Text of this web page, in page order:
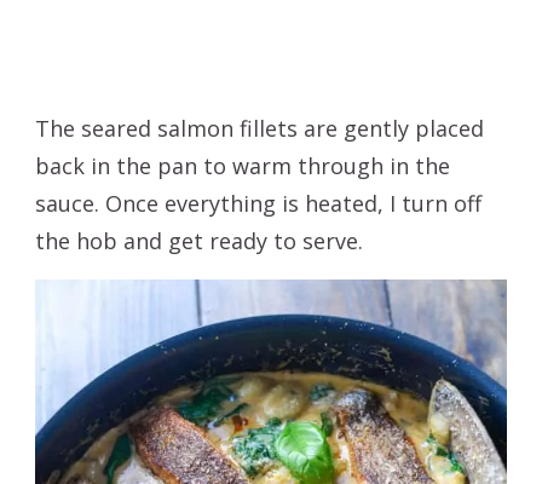
The seared salmon fillets are gently placed
back in the pan to warm through in the
sauce. Once everything is heated, I turn off
the hob and get ready to serve.